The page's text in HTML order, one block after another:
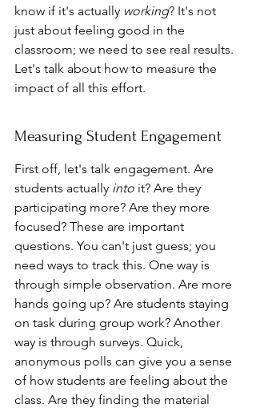
know if it's actually working? It's not
just about feeling good in the
classroom; we need to see real results.
Let's talk about how to measure the
impact of all this effort.
Measuring Student Engagement
First off, let's talk engagement. Are
students actually into it? Are they
participating more? Are they more
focused? These are important
questions. You can't just guess; you
need ways to track this. One way is
through simple observation. Are more
hands going up? Are students staying
on task during group work? Another
way is through surveys. Quick,
anonymous polls can give you a sense
of how students are feeling about the
class. Are they finding the material